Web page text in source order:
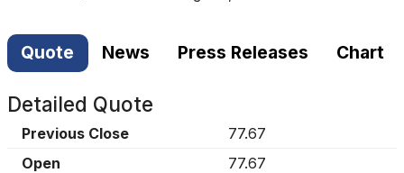
Quote News Press Releases Chart
Detailed Quote
Previous Close
77.67
Open
77.67